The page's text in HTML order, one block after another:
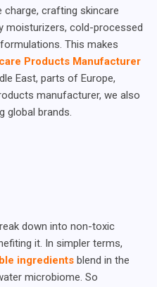
charge, crafting skincare
moisturizers, cold-processed
This makes
Products Manufacturer
East, parts of Europe,
manufacturer, we also
global brands.
down into non-toxic
it. In simpler terms,
ingredients blend in the
microbiome. So